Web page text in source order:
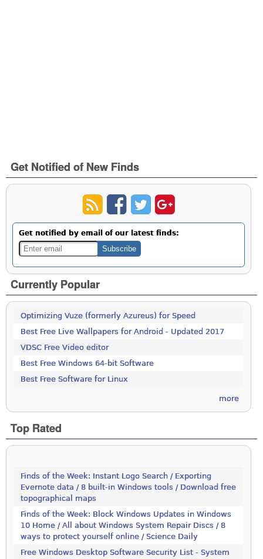
Get Notified of New Finds
Get notified by email of our latest finds:
Currently Popular
Optimizing Vuze (formerly Azureus) for Speed
Best Free Live Wallpapers for Android - Updated 2017
VDSC Free Video editor
Best Free Windows 64-bit Software
Best Free Software for Linux
more
Top Rated
Finds of the Week: Instant Logo Search / Exporting
Evernote data / 8 built-in Windows tools / Download free
topographical maps
Finds of the Week: Block Windows Updates in Windows
10 Home / All about Windows System Repair Discs / 8
ways to protect yourself online / Science Daily
Free Windows Desktop Software Security List - System